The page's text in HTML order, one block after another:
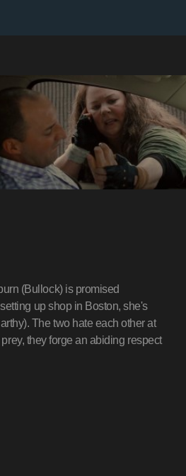
(Bullock) is promised
up shop in Boston, she's
The two hate each other at
they forge an abiding respect